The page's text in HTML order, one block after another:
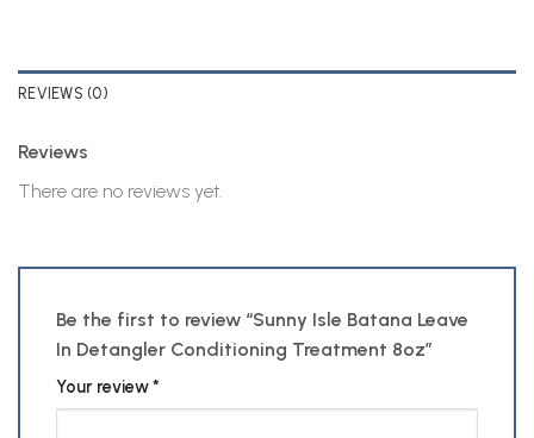
REVIEWS (0)
Reviews
There are no reviews yet.
Be the first to review “Sunny Isle Batana Leave
In Detangler Conditioning Treatment 8oz”
Your review*